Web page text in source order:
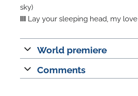
sky)
III Lay your sleeping head, my love
World premiere
Comments